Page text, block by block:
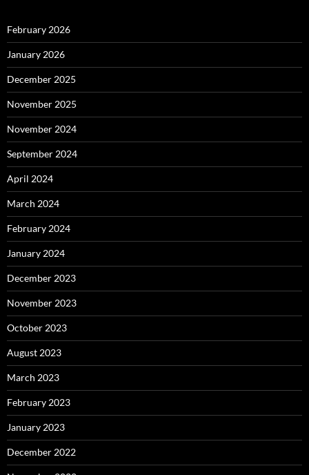
February 2026
January 2026
December 2025
November 2025
November 2024
September 2024
April 2024
March 2024
February 2024
January 2024
December 2023
November 2023
October 2023
August 2023
March 2023
February 2023
January 2023
December 2022